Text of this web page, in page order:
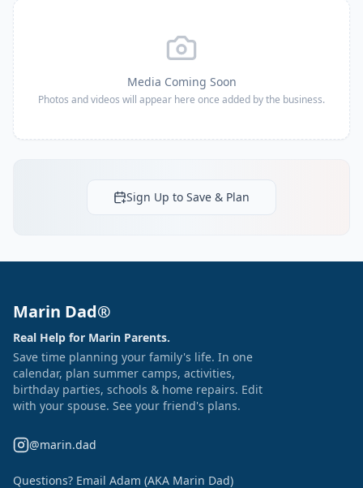
Media Coming Soon
Photos and videos will appear here once added by the business.
Sign Up to Save & Plan
Marin Dad®
Real Help for Marin Parents.
Save time planning your family's life. In one
calendar, plan summer camps, activities,
birthday parties, schools & home repairs. Edit
with your spouse. See your friend's plans.
@marin.dad
Questions? Email Adam (AKA Marin Dad)